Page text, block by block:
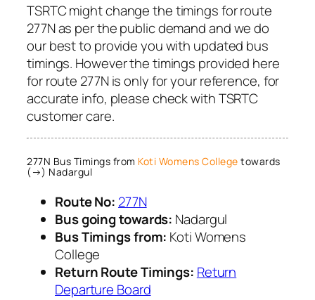
TSRTC might change the timings for route
277N as per the public demand and we do
our best to provide you with updated bus
timings. However the timings provided here
for route 277N is only for your reference, for
accurate info, please check with TSRTC
customer care.
277N Bus Timings from Koti Womens College towards
(→) Nadargul
Route No: 277N
Bus going towards: Nadargul
Bus Timings from: Koti Womens
College
Return Route Timings: Return
Departure Board